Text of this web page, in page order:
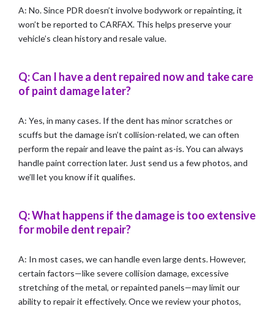
A: No. Since PDR doesn’t involve bodywork or repainting, it
won’t be reported to CARFAX. This helps preserve your
vehicle’s clean history and resale value.
Q: Can I have a dent repaired now and take care
of paint damage later?
A: Yes, in many cases. If the dent has minor scratches or
scuffs but the damage isn’t collision-related, we can often
perform the repair and leave the paint as-is. You can always
handle paint correction later. Just send us a few photos, and
we’ll let you know if it qualifies.
Q: What happens if the damage is too extensive
for mobile dent repair?
A: In most cases, we can handle even large dents. However,
certain factors—like severe collision damage, excessive
stretching of the metal, or repainted panels—may limit our
ability to repair it effectively. Once we review your photos,